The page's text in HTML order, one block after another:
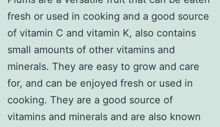
fresh or used in cooking and a good source
of vitamin C and vitamin K, also contains
small amounts of other vitamins and
minerals. They are easy to grow and care
for, and can be enjoyed fresh or used in
cooking. They are a good source of
vitamins and minerals and are also known